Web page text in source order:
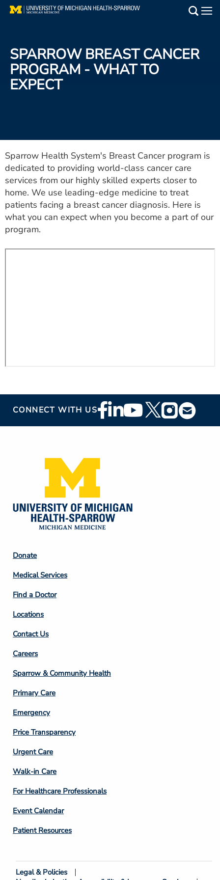
Skip
Find a Doctor
Patient Resources
Get Care Now
Utility
PAY MY BILL
ESTIMATE COST
CAREERS
SPARROW BREAST CANCER
PROGRAM - WHAT TO
EXPECT
Sparrow Health System's Breast Cancer program is
dedicated to providing world-class cancer care
services from our highly skilled experts closer to
home. We use leading-edge medicine to treat
patients facing a breast cancer diagnosis. Here is
what you can expect when you become a part of our
program.
CONNECT WITH USFooter
Social
Footer
Column
2
Donate
Medical Services
Find a Doctor
Locations
Contact Us
Footer
Column
3
Careers
Sparrow & Community Health
Primary Care
Emergency
Price Transparency
Footer
Column
4
Urgent Care
Walk-in Care
For Healthcare Professionals
Event Calendar
Patient Resources
Footer
Legal & Policies